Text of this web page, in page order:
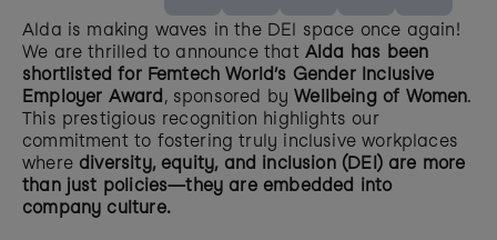
Alda is making waves in the DEI space once again!
We are thrilled to announce that Alda has been
shortlisted for Femtech World’s Gender Inclusive
Employer Award , sponsored by Wellbeing of Women.
This prestigious recognition highlights our
commitment to fostering truly inclusive workplaces
where diversity, equity, and inclusion (DEI) are more
than just policies—they are embedded into
company culture.